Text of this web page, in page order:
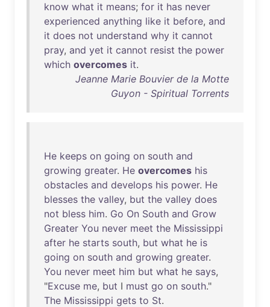
know what it means; for it has never
experienced anything like it before, and
it does not understand why it cannot
pray, and yet it cannot resist the power
which overcomes it.
Jeanne Marie Bouvier de la Motte
Guyon - Spiritual Torrents
He keeps on going on south and
growing greater. He overcomes his
obstacles and develops his power. He
blesses the valley, but the valley does
not bless him. Go On South and Grow
Greater You never meet the Mississippi
after he starts south, but what he is
going on south and growing greater.
You never meet him but what he says,
"Excuse me, but I must go on south."
The Mississippi gets to St.